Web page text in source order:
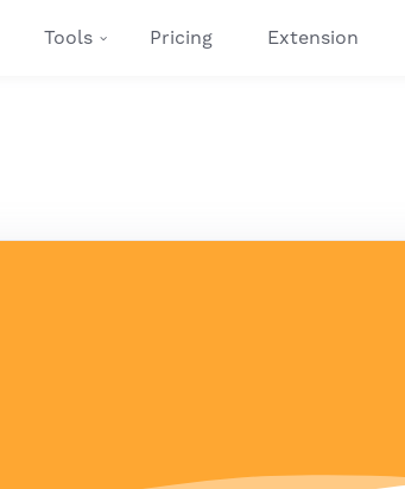
Tools Pricing Extension